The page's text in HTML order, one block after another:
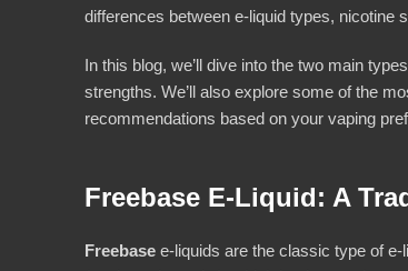
differences between e-liquid types, nicotine
In this blog, we’ll dive into the two main
strengths. We’ll also explore some of the
recommendations based on your vaping
Freebase E-Liquid: A
Freebase e-liquids are the classic type of